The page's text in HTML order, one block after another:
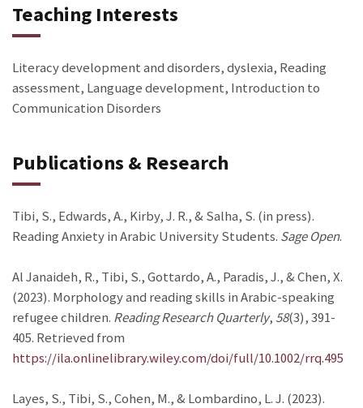
Teaching Interests
Literacy development and disorders, dyslexia, Reading
assessment, Language development, Introduction to
Communication Disorders
Publications & Research
Tibi, S., Edwards, A., Kirby, J. R., & Salha, S. (in press).
Reading Anxiety in Arabic University Students. Sage Open.
Al Janaideh, R., Tibi, S., Gottardo, A., Paradis, J., & Chen, X.
(2023). Morphology and reading skills in Arabic-speaking
refugee children. Reading Research Quarterly, 58(3), 391-
405. Retrieved from
https://ila.onlinelibrary.wiley.com/doi/full/10.1002/rrq.495
Layes, S., Tibi, S., Cohen, M., & Lombardino, L. J. (2023).